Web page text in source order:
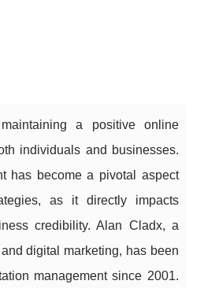
a positive online
individuals and businesses.
has become a pivotal aspect
as it directly impacts
credibility. Alan Cladx, a
digital marketing, has been
management since 2001.